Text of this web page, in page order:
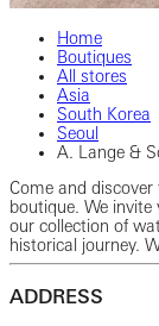
Home
Boutiques
All stores
Asia
South Korea
Seoul
A. Lange &
Come and
boutique. We
our collection of
historical journey.
ADDRESS